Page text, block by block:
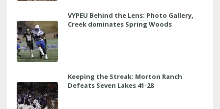
VYPEU Behind the Lens: Photo Gallery,
Creek dominates Spring Woods
Keeping the Streak: Morton Ranch
Defeats Seven Lakes 41-28